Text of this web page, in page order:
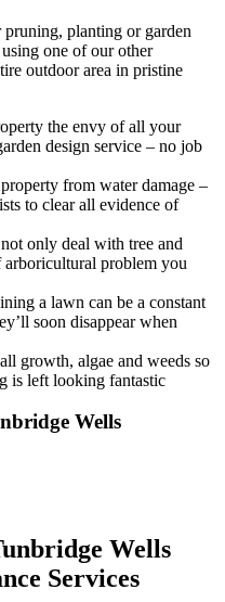
planting or garden
one of our other
outdoor area in pristine
the envy of all your
design service – no job
from water damage –
to clear all evidence of
only deal with tree and
problem you
a lawn can be a constant
soon disappear when
growth, algae and weeds so
is left looking fantastic
Wells
Wells
Services